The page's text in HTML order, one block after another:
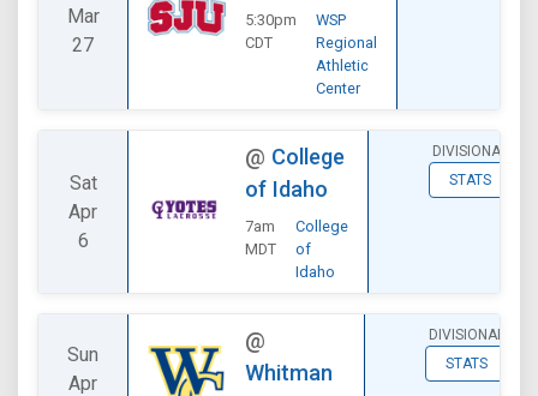
Mar
27
5:30pm
CDT
WSP
Regional
Athletic
Center
Sat
Apr
6
@ College
of Idaho
7am
MDT
College
of
Idaho
DIVISIONAL
STATS
Sun
Apr
@
Whitman
DIVISIONAL
STATS